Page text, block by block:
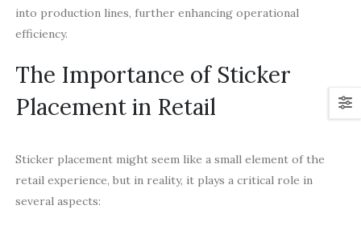
into production lines, further enhancing operational
efficiency.
The Importance of Sticker
Placement in Retail
Sticker placement might seem like a small element of the
retail experience, but in reality, it plays a critical role in
several aspects: